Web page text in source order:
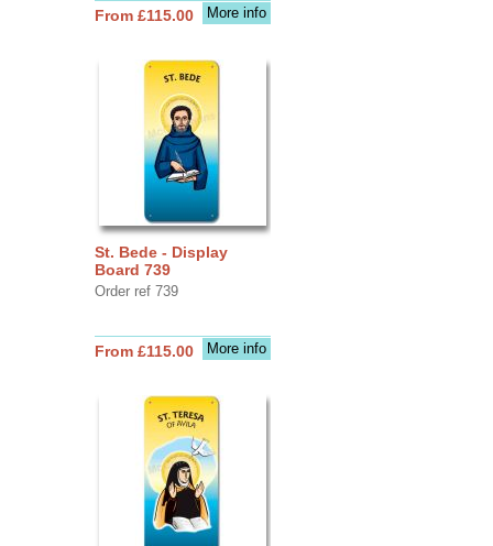
More info
From £115.00
St. Bede - Display
Board 739
Order ref 739
More info
From £115.00